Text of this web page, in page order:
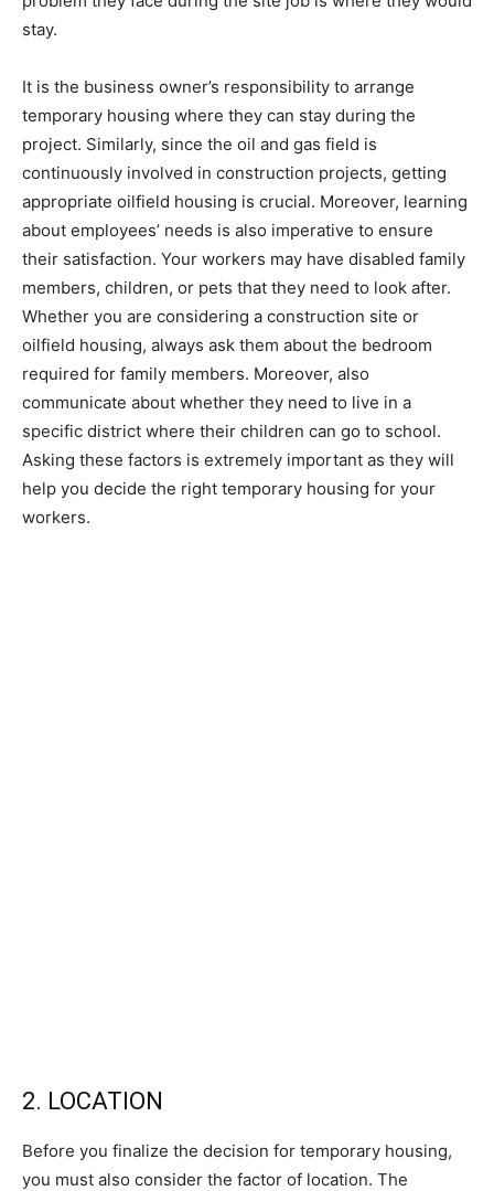
stay.
It is the business owner’s responsibility to arrange
temporary housing where they can stay during the
project. Similarly, since the oil and gas field is
continuously involved in construction projects, getting
appropriate oilfield housing is crucial. Moreover, learning
about employees’ needs is also imperative to ensure
their satisfaction. Your workers may have disabled family
members, children, or pets that they need to look after.
Whether you are considering a construction site or
oilfield housing, always ask them about the bedroom
required for family members. Moreover, also
communicate about whether they need to live in a
specific district where their children can go to school.
Asking these factors is extremely important as they will
help you decide the right temporary housing for your
workers.
2. LOCATION
Before you finalize the decision for temporary housing,
you must also consider the factor of location. The